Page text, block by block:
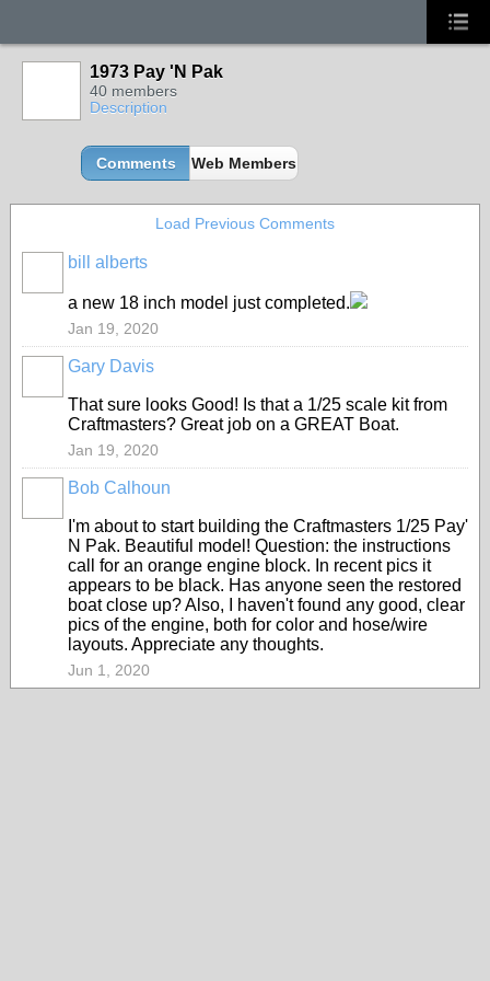
1973 Pay 'N Pak
40 members
Description
Comments Web Members
Load Previous Comments
bill alberts
a new 18 inch model just completed.
Jan 19, 2020
Gary Davis
That sure looks Good! Is that a 1/25 scale kit from
Craftmasters? Great job on a GREAT Boat.
Jan 19, 2020
Bob Calhoun
I'm about to start building the Craftmasters 1/25 Pay'
N Pak. Beautiful model! Question: the instructions
call for an orange engine block. In recent pics it
appears to be black. Has anyone seen the restored
boat close up? Also, I haven't found any good, clear
pics of the engine, both for color and hose/wire
layouts. Appreciate any thoughts.
Jun 1, 2020